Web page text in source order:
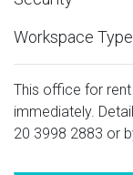
Workspace
This office for
immediately.
20 3998 2883 or